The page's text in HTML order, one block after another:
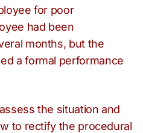
for poor
had been
months, but the
a formal performance
the situation and
to rectify the procedural